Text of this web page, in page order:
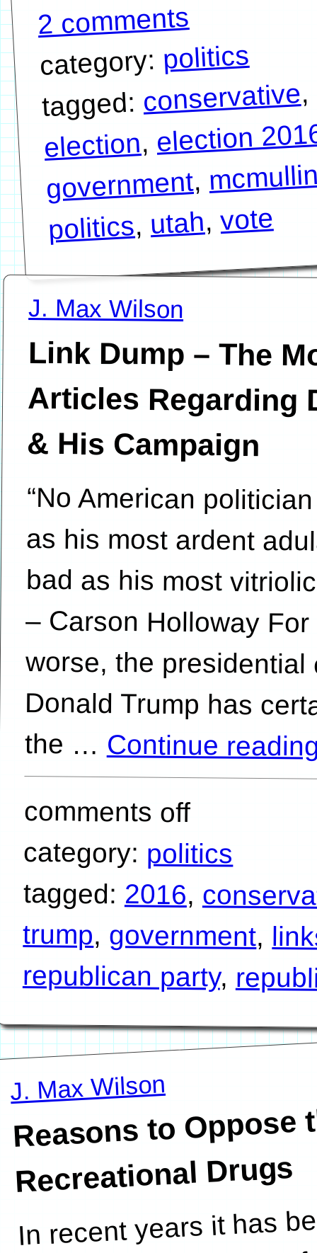
2 comments
category: politics
tagged:conservative,
election, election
government,
politics, utah,vote
J. Max Wilson
Link Dump – The
Articles Regarding
& His Campaign
“No American
as his most ardent
bad as his most
– Carson Holloway
worse, the
Donald Trump has
the … Continue
comments off
category: politics
tagged: 2016,
trump, government,
republican party,
J. Max Wilson
Reasons to
Recreational Drugs
In recent years it has
reasons. I am